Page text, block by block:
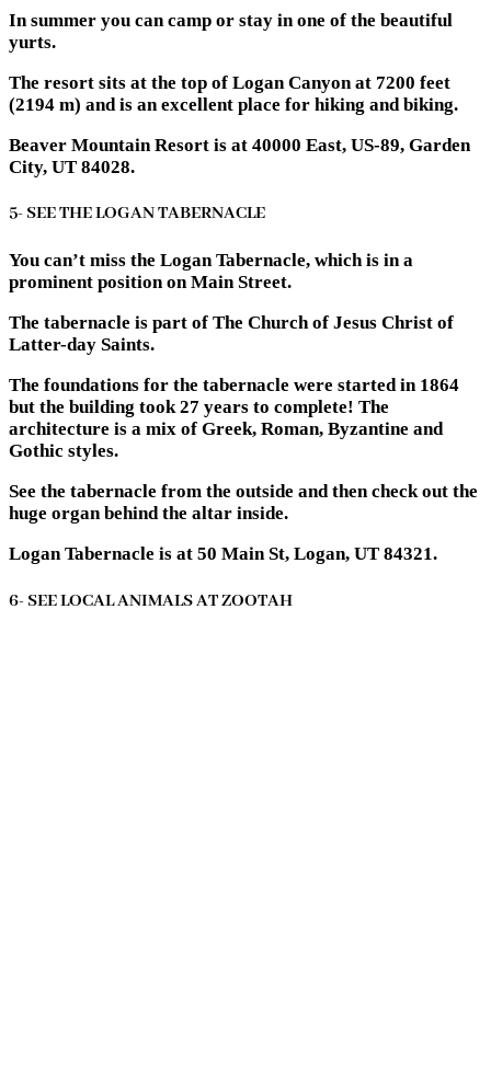
In summer you can camp or stay in one of the beautiful
yurts.
The resort sits at the top of Logan Canyon at 7200 feet
(2194 m) and is an excellent place for hiking and biking.
Beaver Mountain Resort is at 40000 East, US-89, Garden
City, UT 84028.
5- SEE THE LOGAN TABERNACLE
You can’t miss the Logan Tabernacle, which is in a
prominent position on Main Street.
The tabernacle is part of The Church of Jesus Christ of
Latter-day Saints.
The foundations for the tabernacle were started in 1864
but the building took 27 years to complete! The
architecture is a mix of Greek, Roman, Byzantine and
Gothic styles.
See the tabernacle from the outside and then check out the
huge organ behind the altar inside.
Logan Tabernacle is at 50 Main St, Logan, UT 84321.
6- SEE LOCAL ANIMALS AT ZOOTAH